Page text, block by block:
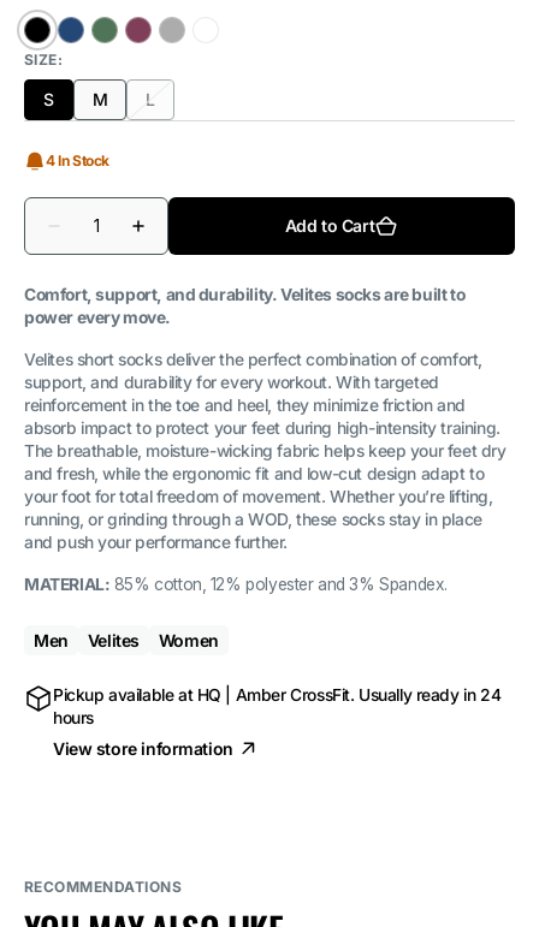
BlackDeepPineTupalGrey
SIZE:
SVariant
out
unavailable
M
Variant
out
unavailable
LVariant
unavailable
4 In Stock
Decrease
quantity
Long
Socks
2.0
Quantity
Increase
quantity
Long
Socks
2.0
Add to Cart
Comfort, support, and durability. Velites socks are built to
power every move.
Velites short socks deliver the perfect combination of comfort,
support, and durability for every workout. With targeted
reinforcement in the toe and heel, they minimize friction and
absorb impact to protect your feet during high-intensity training.
The breathable, moisture-wicking fabric helps keep your feet dry
and fresh, while the ergonomic fit and low-cut design adapt to
your foot for total freedom of movement. Whether you’re lifting,
running, or grinding through a WOD, these socks stay in place
and push your performance further.
MATERIAL: 85% cotton, 12% polyester and 3% Spandex.
Men Velites Women
Pickup available at HQ | Amber CrossFit. Usually ready in 24
hours
View store information
RECOMMENDATIONS